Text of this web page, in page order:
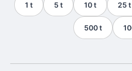
1 t 5 t 10 t 25 t
500 t